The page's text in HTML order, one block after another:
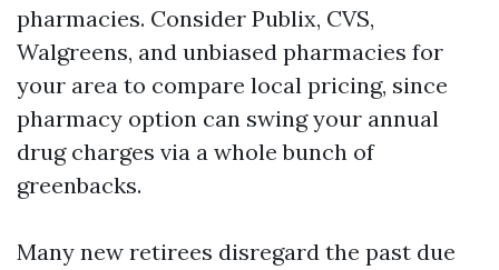
pharmacies. Consider Publix, CVS,
Walgreens, and unbiased pharmacies for
your area to compare local pricing, since
pharmacy option can swing your annual
drug charges via a whole bunch of
greenbacks.
Many new retirees disregard the past due